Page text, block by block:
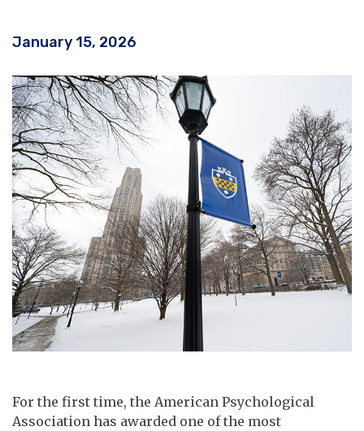
January 15, 2026
For the first time, the American Psychological
Association has awarded one of the most